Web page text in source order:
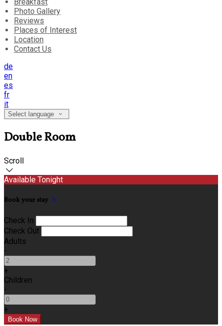
Photo Gallery
Reviews
Places of Interest
Location
Contact Us
de
en
es
fr
it
Select language
Double Room
Scroll
Available Tonight
Book your stay
Check In
Check Out
Adults
-
+
Children
-
+